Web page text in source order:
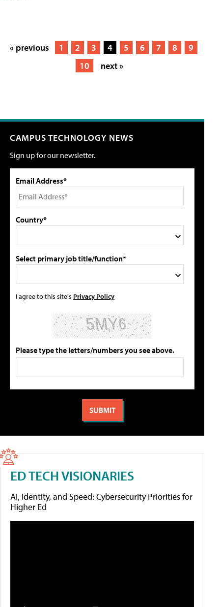
« previous 1 2 3 4 5 6 7 8
9
10
next »
CAMPUS TECHNOLOGY NEWS
Sign up for our newsletter.
Email Address*
Country*
Select primary job title/function*
I agree to this site's Privacy Policy
Please type the letters/numbers you see above.
ED TECH VISIONARIES
AI, Identity, and Speed: Cybersecurity Priorities for
Higher Ed